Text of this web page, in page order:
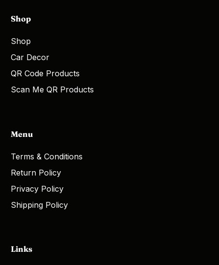
Shop
Shop
Car Decor
QR Code Products
Scan Me QR Products
Menu
Terms & Conditions
Return Policy
Privacy Policy
Shipping Policy
Links